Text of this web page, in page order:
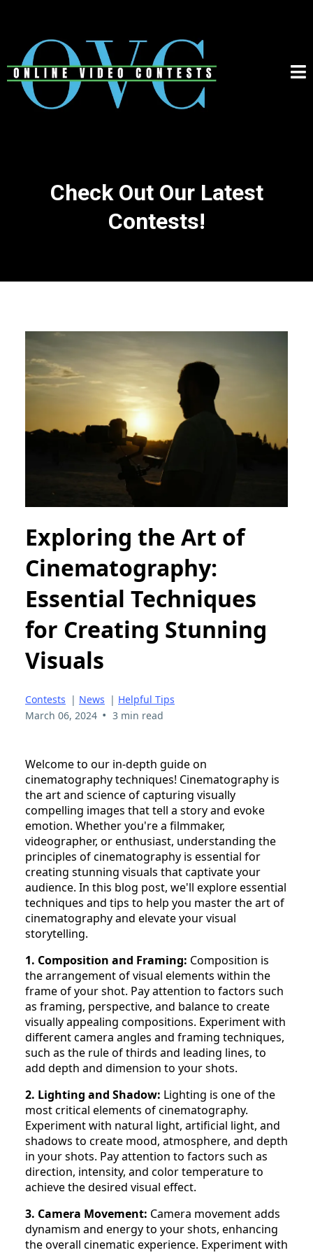
Check Out Our Latest
Contests!
Exploring the Art of
Cinematography:
Essential Techniques
for Creating Stunning
Visuals
Contests | News | Helpful Tips
March 06, 2024 • 3 min read
Welcome to our in-depth guide on
cinematography techniques! Cinematography is
the art and science of capturing visually
compelling images that tell a story and evoke
emotion. Whether you're a filmmaker,
videographer, or enthusiast, understanding the
principles of cinematography is essential for
creating stunning visuals that captivate your
audience. In this blog post, we'll explore essential
techniques and tips to help you master the art of
cinematography and elevate your visual
storytelling.
1. Composition and Framing: Composition is
the arrangement of visual elements within the
frame of your shot. Pay attention to factors such
as framing, perspective, and balance to create
visually appealing compositions. Experiment with
different camera angles and framing techniques,
such as the rule of thirds and leading lines, to
add depth and dimension to your shots.
2. Lighting and Shadow: Lighting is one of the
most critical elements of cinematography.
Experiment with natural light, artificial light, and
shadows to create mood, atmosphere, and depth
in your shots. Pay attention to factors such as
direction, intensity, and color temperature to
achieve the desired visual effect.
3. Camera Movement: Camera movement adds
dynamism and energy to your shots, enhancing
the overall cinematic experience. Experiment with